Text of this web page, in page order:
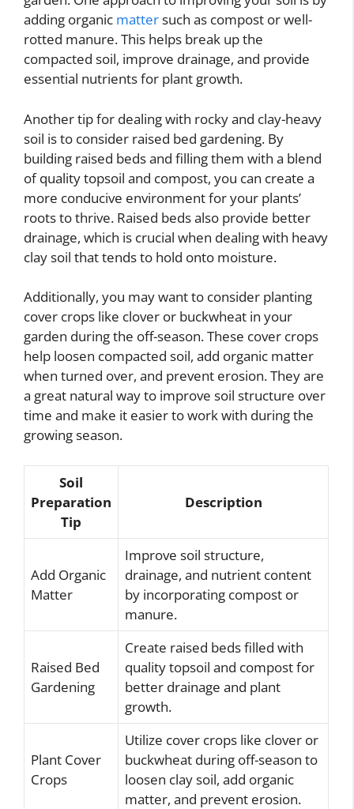
adding organic mattersuch as compost or well-
rotted manure. This helps break up the
compacted soil, improve drainage, and provide
essential nutrients for plant growth.
Another tip for dealing with rocky and clay-heavy
soil is to consider raised bed gardening. By
building raised beds and filling them with a blend
of quality topsoil and compost, you can create a
more conducive environment for your plants’
roots to thrive. Raised beds also provide better
drainage, which is crucial when dealing with heavy
clay soil that tends to hold onto moisture.
Additionally, you may want to consider planting
cover crops like clover or buckwheat in your
garden during the off-season. These cover crops
help loosen compacted soil, add organic matter
when turned over, and prevent erosion. They are
a great natural way to improve soil structure over
time and make it easier to work with during the
growing season.
Soil
Preparation
Tip
Description
Add Organic
Matter
Improve soil structure,
drainage, and nutrient content
by incorporating compost or
manure.
Raised Bed
Gardening
Create raised beds filled with
quality topsoil and compost for
better drainage and plant
growth.
Plant Cover
Crops
Utilize cover crops like clover or
buckwheat during off-season to
loosen clay soil, add organic
matter, and prevent erosion.